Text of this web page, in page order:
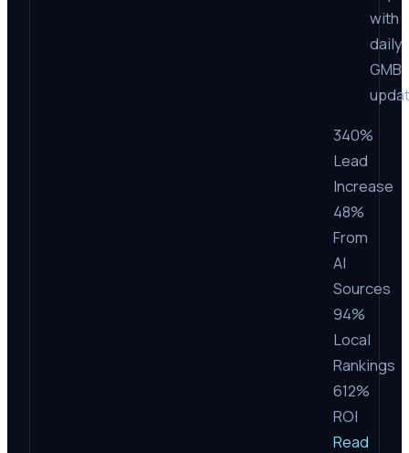
with
daily
GMB
340%
Lead
Increase
48%
From
AI
Sources
94%
Local
Rankings
612%
ROI
Read